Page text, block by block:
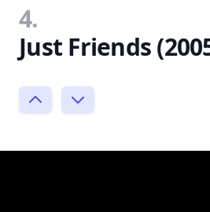
4.
Just Friends